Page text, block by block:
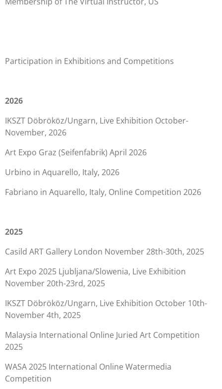
Participation in Exhibitions and Competitions
2026
IKSZT Döbrököz/Ungarn, Live Exhibition October-
November, 2026
Art Expo Graz (Seifenfabrik) April 2026
Urbino in Aquarello, Italy, 2026
Fabriano in Aquarello, Italy, Online Competition 2026
2025
Casild ART Gallery London November 28th-30th, 2025
Art Expo 2025 Ljubljana/Slowenia, Live Exhibition
November 20th-23rd, 2025
IKSZT Döbrököz/Ungarn, Live Exhibition October 10th-
November 4th, 2025
Malaysia International Online Juried Art Competition
2025
WASA 2025 International Online Watermedia
Competition